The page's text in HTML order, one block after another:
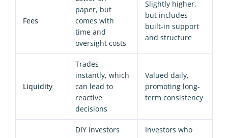
Fees
paper, but
comes with
time and
oversight costs
Slightly higher,
but includes
built-in support
and structure
Liquidity
Trades
instantly, which
can lead to
reactive
decisions
Valued daily,
promoting long-
term consistency
DIY investors
Investors who